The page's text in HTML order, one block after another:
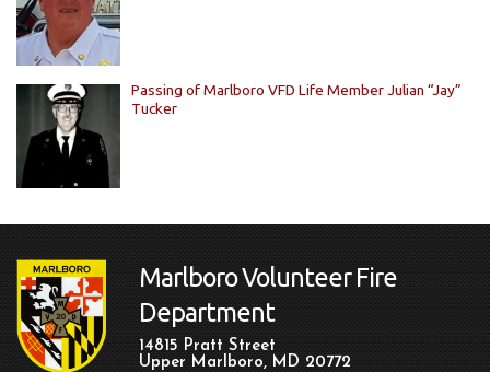
Passing of Marlboro VFD Life Member Julian “Jay”
Tucker
Marlboro Volunteer Fire
Department
14815 Pratt Street
Upper Marlboro, MD 20772